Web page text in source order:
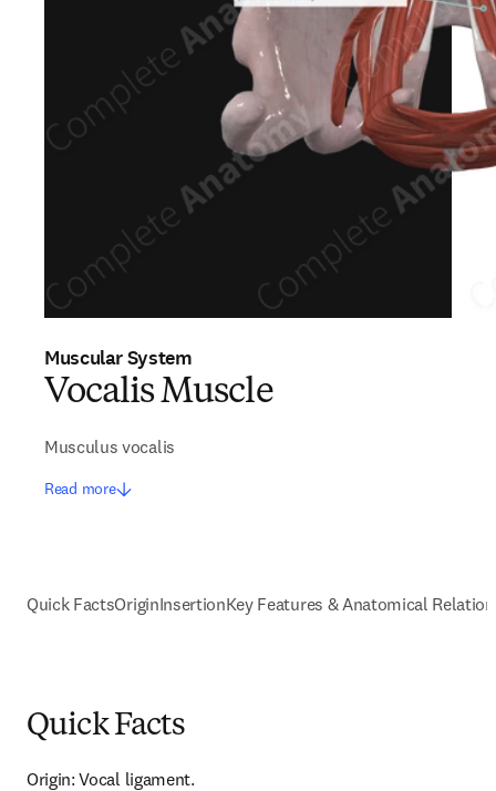
Muscular System
Vocalis Muscle
Musculus vocalis
Read more
Quick FactsOriginInsertionKey Features & Anatomical
Quick Facts
Origin: Vocal ligament.